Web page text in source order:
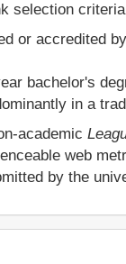
selection
or accredited
bachelor's
in a
academic
web
by the